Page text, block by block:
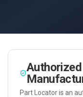
Authorized
Part Locator is an